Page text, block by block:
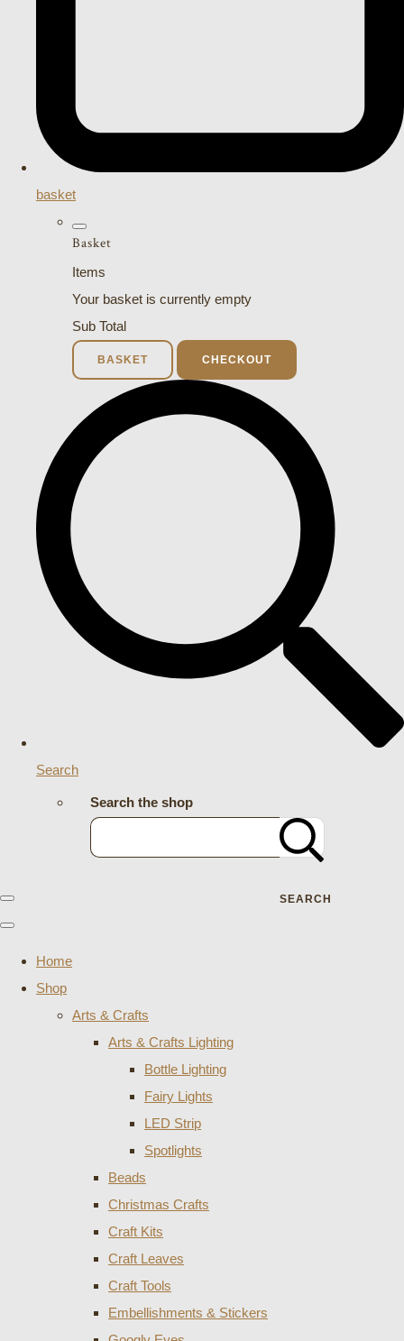
basket
Basket
Items
Your basket is currently empty
Sub Total
BASKET CHECKOUT
Search
Search the shop
SEARCH
Home
Shop
Arts & Crafts
Arts & Crafts Lighting
Bottle Lighting
Fairy Lights
LED Strip
Spotlights
Beads
Christmas Crafts
Craft Kits
Craft Leaves
Craft Tools
Embellishments & Stickers